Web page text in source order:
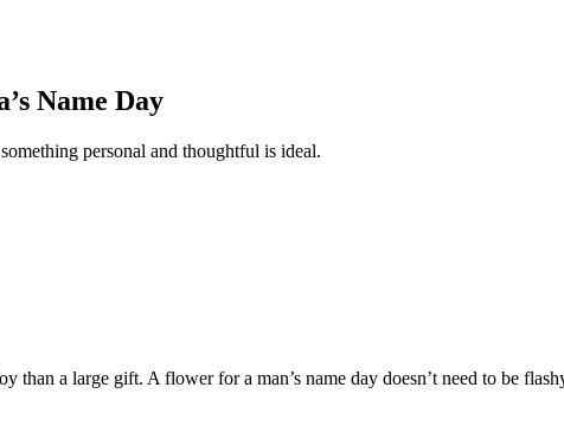
Name Day
personal and thoughtful is ideal.
than a large gift. A flower for a man’s name day doesn’t need to be